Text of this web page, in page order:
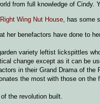
from full knowledge of Cindy.
Right Wing Nut House, has some
her benefactors have done to
variety leftist lickspittles
change except as it can be
in their Grand Drama of
the most with those on the
the revolution built.